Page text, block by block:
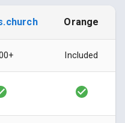
Orange
Included